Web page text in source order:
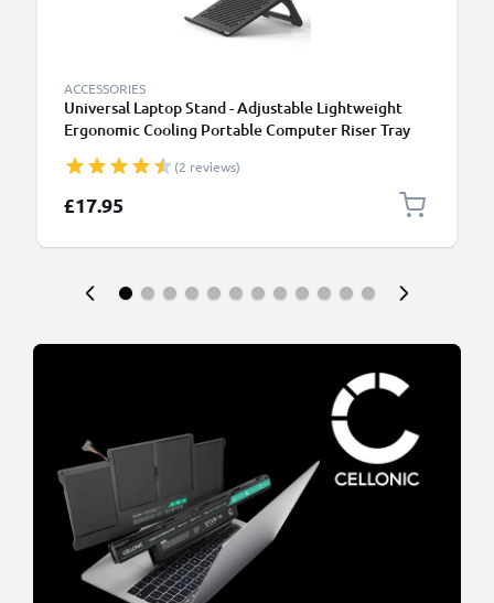
ACCESSORIES
Universal Laptop Stand - Adjustable Lightweight
Ergonomic Cooling Portable Computer Riser Tray
Cooler for Work, Desk, Table - Black
(2 reviews)
£17.95